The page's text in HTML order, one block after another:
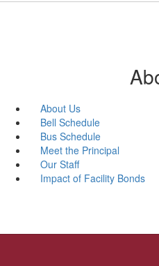
About Us
Bell Schedule
Bus Schedule
Meet the Principal
Our Staff
Impact of Facility Bonds